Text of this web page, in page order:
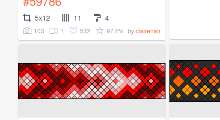
5x12 11 4
103 1 532 97.4% byclairehair